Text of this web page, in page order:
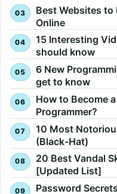
Best Websites to
Online
15 Interesting
should know
6 New
get to know
How to Become
Programmer?
10 Most
(Black-Hat)
20 Best Vandal
[Updated List]
Password